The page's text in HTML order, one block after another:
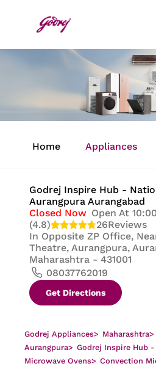
Home Appliances
Godrej Inspire Hub -
Aurangpura Aurangabad
Closed Now Open At
(4.8)
26Reviews
In Opposite ZP Office,
Theatre, Aurangpura,
Maharashtra - 431001
08037762019
Get Directions
Godrej Appliances> Maharashtra>
Aurangpura> Godrej Inspire Hub
Microwave Ovens> Convection